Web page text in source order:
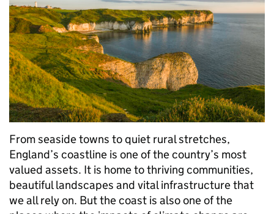
From seaside towns to quiet rural stretches,
England’s coastline is one of the country’s most
valued assets. It is home to thriving communities,
beautiful landscapes and vital infrastructure that
we all rely on. But the coast is also one of the